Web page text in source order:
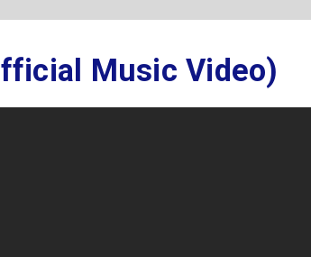
Music Video)